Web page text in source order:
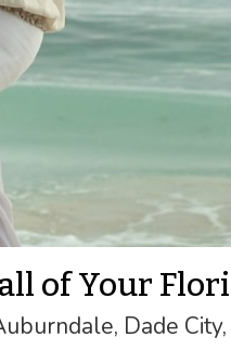
of Your
Dade